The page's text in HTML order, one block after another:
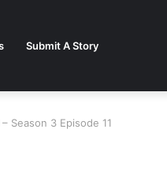
Submit A Story
Season 3 Episode 11